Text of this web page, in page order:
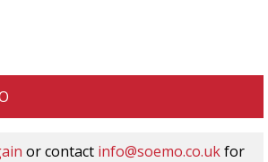
or contact info@soemo.co.ukfor